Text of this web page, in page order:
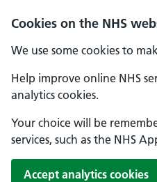
Cookies on the NHS
We use some cookies to
Help improve online NHS
analytics cookies.
Your choice will be
services, such as the NHS
Accept analytics cookies